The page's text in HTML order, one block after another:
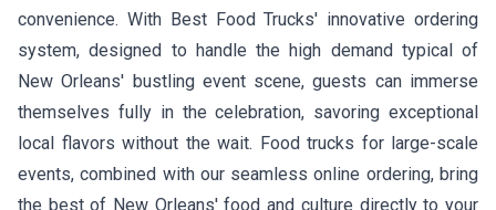
convenience. With Best Food Trucks' innovative ordering
system, designed to handle the high demand typical of
New Orleans' bustling event scene, guests can immerse
themselves fully in the celebration, savoring exceptional
local flavors without the wait. Food trucks for large-scale
events, combined with our seamless online ordering, bring
the best of New Orleans' food and culture directly to your